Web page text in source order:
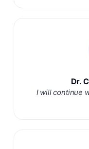
Dr.
I will continue